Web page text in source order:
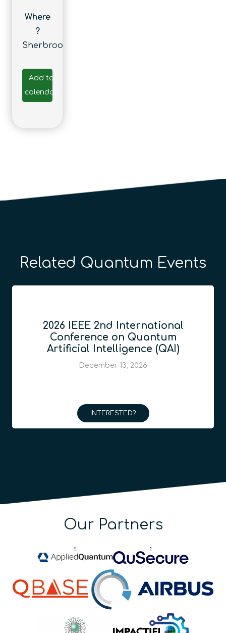
Where
?
Sherbrooke
Add to
calendar
Related Quantum Events
2026 IEEE 2nd International
Conference on Quantum
Artificial Intelligence (QAI)
December 13, 2026
INTERESTED?
Our Partners